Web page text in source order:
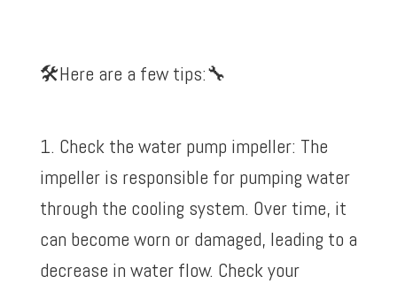
🛠️Here are a few tips:🔧
1. Check the water pump impeller: The
impeller is responsible for pumping water
through the cooling system. Over time, it
can become worn or damaged, leading to a
decrease in water flow. Check your